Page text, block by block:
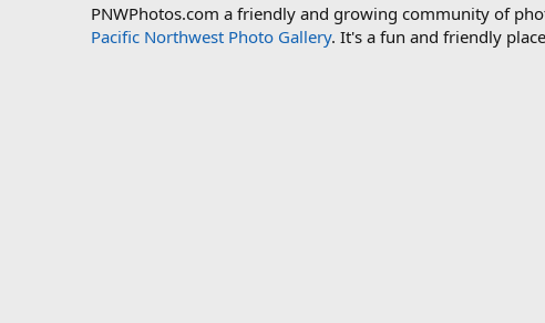
PNWPhotos.com a friendly and growing community of
Pacific Northwest Photo Gallery. It's a fun and friendly